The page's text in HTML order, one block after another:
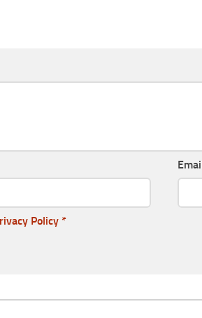
Policy *